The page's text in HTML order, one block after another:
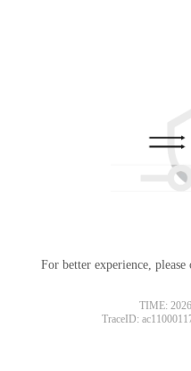
For better experience,
TIME:
TraceID: